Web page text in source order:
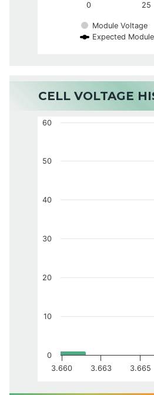
Module Voltage
Expected
0 25
CELL VOLTAGE
3.660 3.663 3.665
0
10
20
30
40
50
60